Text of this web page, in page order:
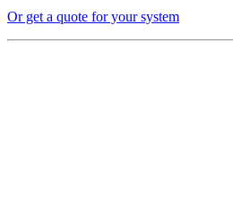
Or get a quote for your system